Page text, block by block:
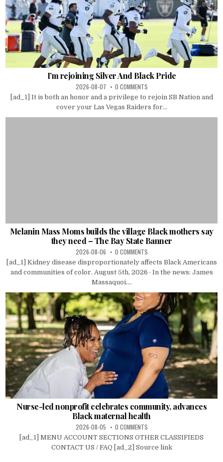
I’m rejoining Silver And Black Pride
2026-08-07 0 COMMENTS
[ad_1] It is both an honor and a privilege to rejoin SB Nation and
cover your Las Vegas Raiders for...
Melanin Mass Moms builds the village Black mothers say
they need – The Bay State Banner
2026-08-06 0 COMMENTS
[ad_1] Kidney disease disproportionately affects Black Americans
and communities of color. August 5th, 2026 · In the news: James
Massaquoi....
Nurse-led nonprofit celebrates community, advances
Black maternal health
2026-08-05 0 COMMENTS
[ad_1] MENU ACCOUNT SECTIONS OTHER CLASSIFIEDS
CONTACT US / FAQ [ad_2] Source link